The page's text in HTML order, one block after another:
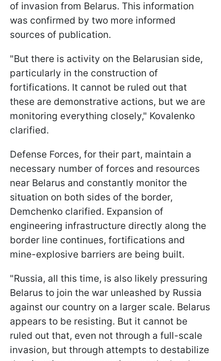
of invasion from Belarus. This information
was confirmed by two more informed
sources of publication.
"But there is activity on the Belarusian side,
particularly in the construction of
fortifications. It cannot be ruled out that
these are demonstrative actions, but we are
monitoring everything closely," Kovalenko
clarified.
Defense Forces, for their part, maintain a
necessary number of forces and resources
near Belarus and constantly monitor the
situation on both sides of the border,
Demchenko clarified. Expansion of
engineering infrastructure directly along the
border line continues, fortifications and
mine-explosive barriers are being built.
"Russia, all this time, is also likely pressuring
Belarus to join the war unleashed by Russia
against our country on a larger scale. Belarus
appears to be resisting. But it cannot be
ruled out that, even not through a full-scale
invasion, but through attempts to destabilize